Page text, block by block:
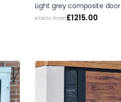
Light grey composite door
starts from£1215.00